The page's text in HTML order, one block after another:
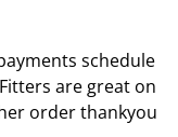
schedule
are great on
order thankyou